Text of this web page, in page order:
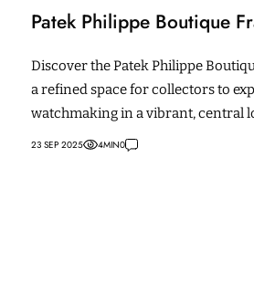
Patek Philippe Boutique
Discover the Patek Philippe
a refined space for collectors to
watchmaking in a vibrant, central
23 SEP 2025 4MIN0